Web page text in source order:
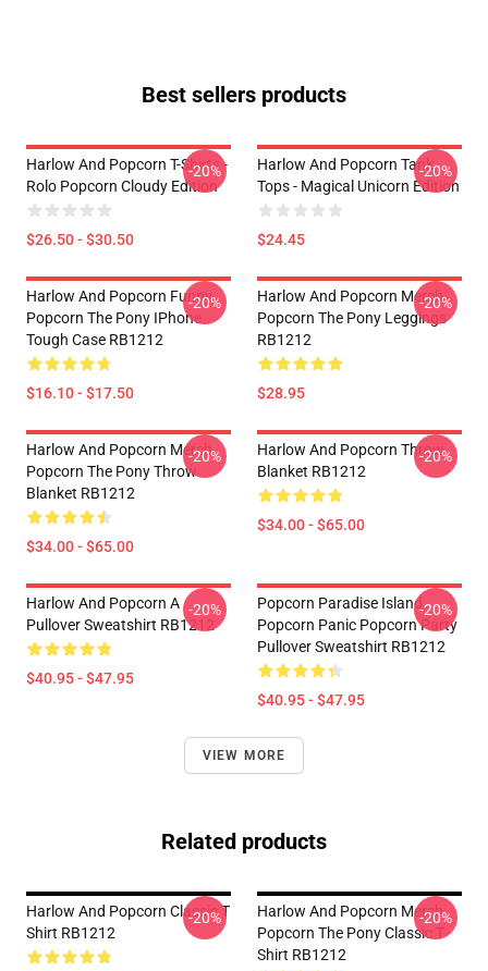
Best sellers products
Harlow And Popcorn T-Shirts -
Rolo Popcorn Cloudy Edition
$26.50 - $30.50
-20%
Harlow And Popcorn Tank
Tops - Magical Unicorn Edition
$24.45
-20%
Harlow And Popcorn Funny
Popcorn The Pony IPhone
Tough Case RB1212
$16.10 - $17.50
-20%
Harlow And Popcorn Merch
Popcorn The Pony Leggings
RB1212
$28.95
-20%
Harlow And Popcorn Merch
Popcorn The Pony Throw
Blanket RB1212
$34.00 - $65.00
-20%
Harlow And Popcorn Throw
Blanket RB1212
$34.00 - $65.00
-20%
Harlow And Popcorn A
Pullover Sweatshirt RB1212
$40.95 - $47.95
-20%
Popcorn Paradise Island
Popcorn Panic Popcorn Party
Pullover Sweatshirt RB1212
$40.95 - $47.95
-20%
VIEW MORE
Related products
Harlow And Popcorn Classic T
Shirt RB1212
-20%
Harlow And Popcorn Merch
Popcorn The Pony Classic T
Shirt RB1212
-20%